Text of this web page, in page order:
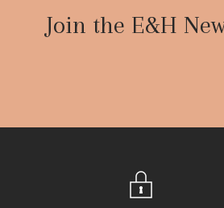
Join the E&H